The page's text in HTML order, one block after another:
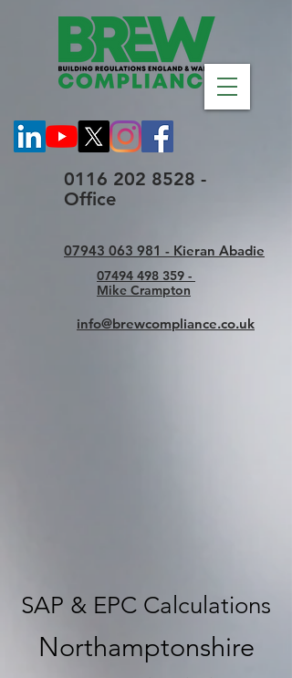
0116 202 8528 -
Office
07943 063 981 - Kieran Abadie
07494 498 359 -
Mike Crampton
info@brewcompliance.co.uk
SAP & EPC Calculations
Northamptonshire